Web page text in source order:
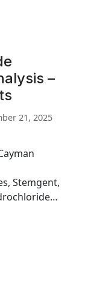
–
21, 2025
Stemgent,